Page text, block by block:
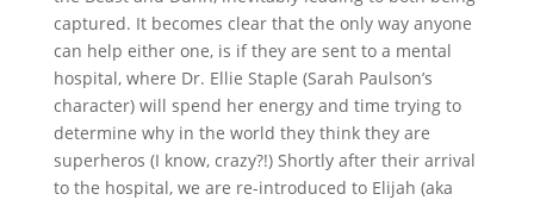
captured. It becomes clear that the only way anyone
can help either one, is if they are sent to a mental
hospital, where Dr. Ellie Staple (Sarah Paulson’s
character) will spend her energy and time trying to
determine why in the world they think they are
superheros (I know, crazy?!) Shortly after their arrival
to the hospital, we are re-introduced to Elijah (aka